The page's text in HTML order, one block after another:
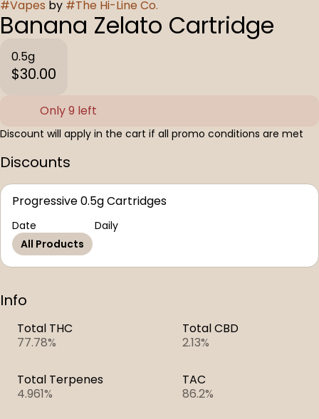
#Vapes by #The Hi-Line Co.
Banana Zelato Cartridge
0.5g
$30.00
Only 9 left
Discount will apply in the cart if all promo conditions are met
Discounts
Progressive 0.5g Cartridges
Date
Daily
All Products
Info
Total THC
77.78%
Total CBD
2.13%
Total Terpenes
4.961%
TAC
86.2%